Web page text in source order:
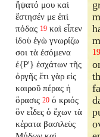
ἥψατό μου καὶ
ἔστησέν με ἐπὶ
πόδας 19 καὶ εἶπεν
ἰδοὺ ἐγὼ γνωρίζω
σοι τὰ ἐσόμενα
ἐ{P'} ἐσχάτων τῆς
ὀργῆς ἔτι γὰρ εἰς
καιροῦ πέρας ἡ
ὅρασις 20 ὁ κριός
ὃν εἶδες ὁ ἔχων τὰ
κέρατα βασιλεὺς
19